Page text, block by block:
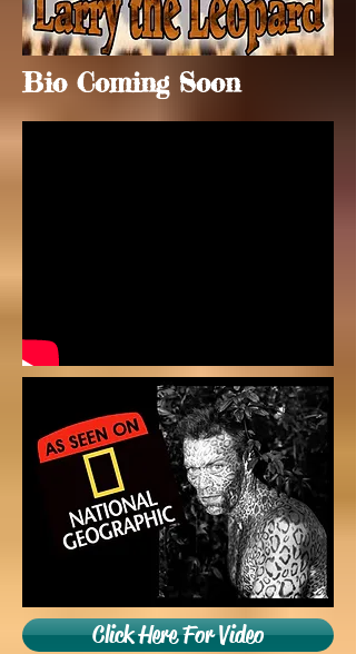
Bio Coming Soon
Click Here For Video